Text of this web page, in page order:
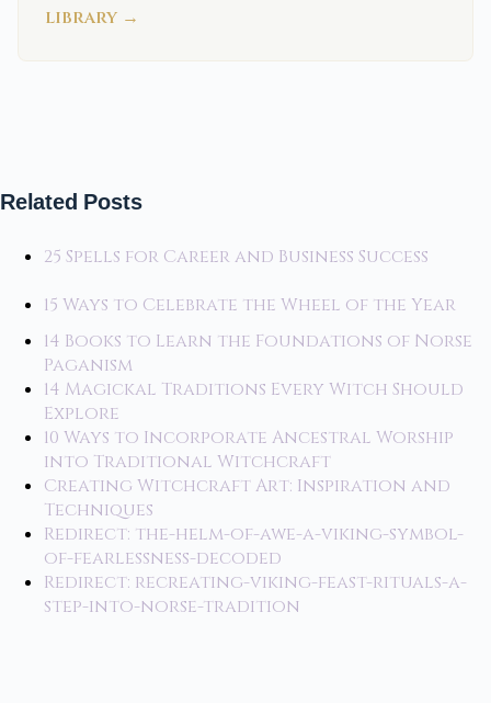
library →
Related Posts
25 Spells for Career and Business Success
15 Ways to Celebrate the Wheel of the Year
14 Books to Learn the Foundations of Norse
Paganism
14 Magickal Traditions Every Witch Should
Explore
10 Ways to Incorporate Ancestral Worship
into Traditional Witchcraft
Creating Witchcraft Art: Inspiration and
Techniques
Redirect: the-helm-of-awe-a-viking-symbol-
of-fearlessness-decoded
Redirect: recreating-viking-feast-rituals-a-
step-into-norse-tradition